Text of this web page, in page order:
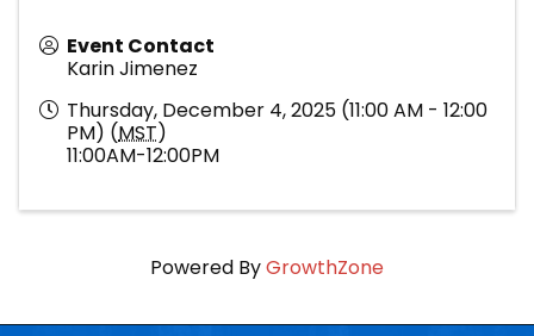
Event Contact
Karin Jimenez
Thursday, December 4, 2025 (11:00 AM - 12:00
PM) (MST)
11:00AM-12:00PM
Powered ByGrowthZone